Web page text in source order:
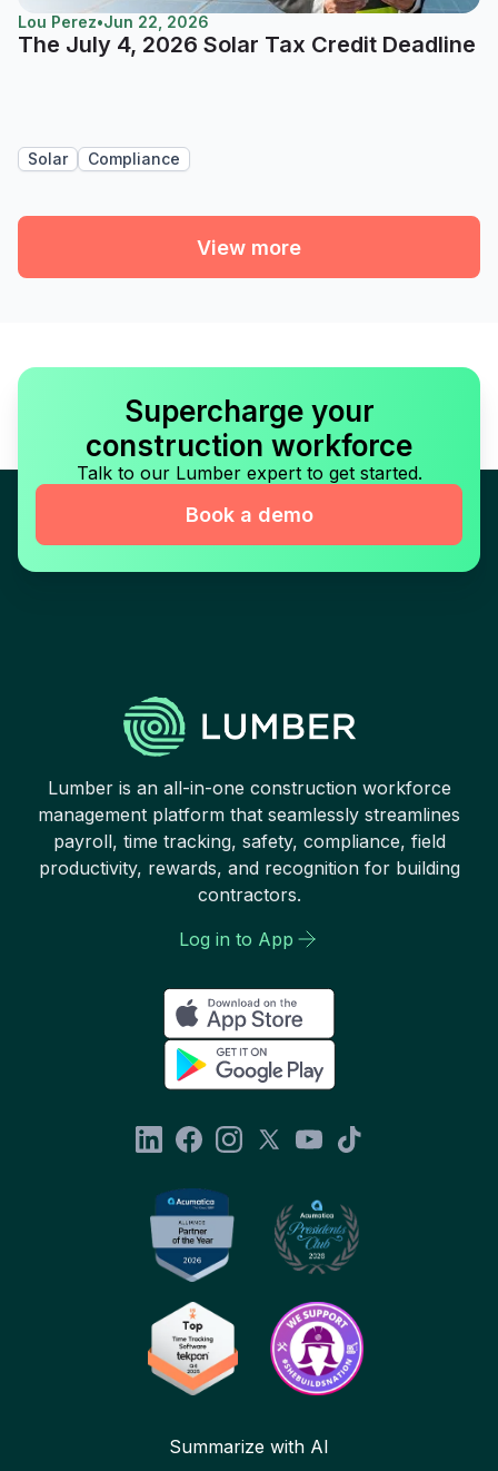
Lou Perez•Jun 22, 2026
The July 4, 2026 Solar Tax Credit Deadline
Solar Compliance
View more
Supercharge your
construction workforce
Talk to our Lumber expert to get started.
Book a demo
Lumber is an all-in-one construction workforce
management platform that seamlessly streamlines
payroll, time tracking, safety, compliance, field
productivity, rewards, and recognition for building
contractors.
Log in to App
Summarize with AI